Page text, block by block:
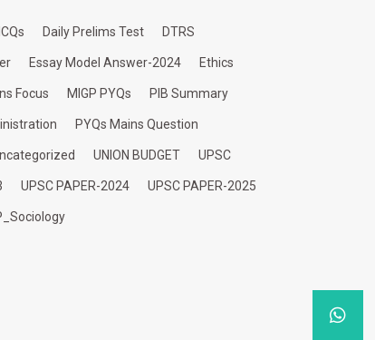
Daily Prelims Test DTRS
Essay Model Answer-2024 Ethics
Focus MIGP PYQs PIB Summary
PYQs Mains Question
UNION BUDGET UPSC
UPSC PAPER-2024 UPSC PAPER-2025